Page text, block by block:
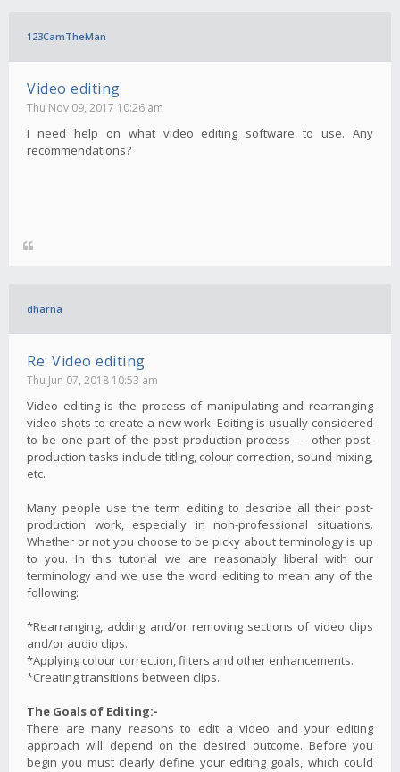
123CamTheMan
Video editing
Thu Nov 09, 2017 10:26 am
I need help on what video editing software to use. Any
recommendations?
dharna
Re: Video editing
Thu Jun 07, 2018 10:53 am
Video editing is the process of manipulating and rearranging
video shots to create a new work. Editing is usually considered
to be one part of the post production process — other post-
production tasks include titling, colour correction, sound mixing,
etc.
Many people use the term editing to describe all their post-
production work, especially in non-professional situations.
Whether or not you choose to be picky about terminology is up
to you. In this tutorial we are reasonably liberal with our
terminology and we use the word editing to mean any of the
following:
*Rearranging, adding and/or removing sections of video clips
and/or audio clips.
*Applying colour correction, filters and other enhancements.
*Creating transitions between clips.
The Goals of Editing:-
There are many reasons to edit a video and your editing
approach will depend on the desired outcome. Before you
begin you must clearly define your editing goals, which could